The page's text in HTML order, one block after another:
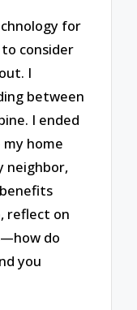
for
consider
I
between
I ended
home
neighbor,
reflect on
do
you